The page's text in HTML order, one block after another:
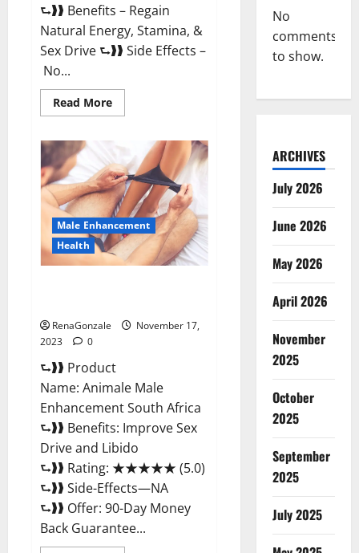
⮑❱❱ Benefits – Regain
Natural Energy, Stamina, &
Sex Drive ⮑❱❱ Side Effects –
No...
Read MoreRead
more
Male
Enhancement
Gummies
Review?
Male Enhancement
Health
RenaGonzale
November 17,
2023
0
⮑❱❱ Product
Name: Animale Male
Enhancement South Africa
⮑❱❱ Benefits: Improve Sex
Drive and Libido
⮑❱❱ Rating: ★★★★★ (5.0)
⮑❱❱ Side-Effects—NA
⮑❱❱ Offer: 90-Day Money
Back Guarantee...
No
comments
to show.
ARCHIVES
July 2026
June 2026
May 2026
April 2026
November
2025
October
2025
September
2025
July 2025